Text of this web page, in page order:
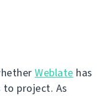
Weblate has
project. As